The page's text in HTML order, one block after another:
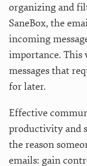
organizing and
SaneBox, the
incoming
importance. This
messages that
for later.
Effective
productivity and
the reason
emails: gain